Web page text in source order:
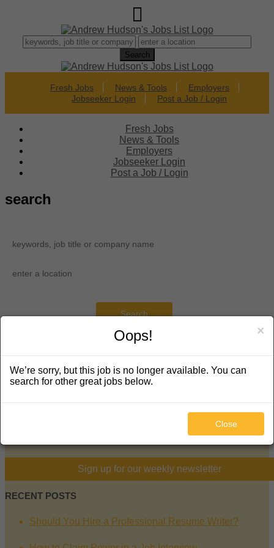
Fresh Jobs News & Tools
Employers
Jobseeker Login
Post a Job / Login
Fresh Jobs
News & Tools
Employers
Jobseeker Login
Post a Job / Login
search
Search
KEEP IN TOUCH
5130 South Hanover Way
Sign up for our weekly newsletter
RECENT POSTS
Should You Hire a Professional Resume Writer?
×
Oops!
We’re sorry, but this job is no longer available. You can
search for other great jobs below.
Close